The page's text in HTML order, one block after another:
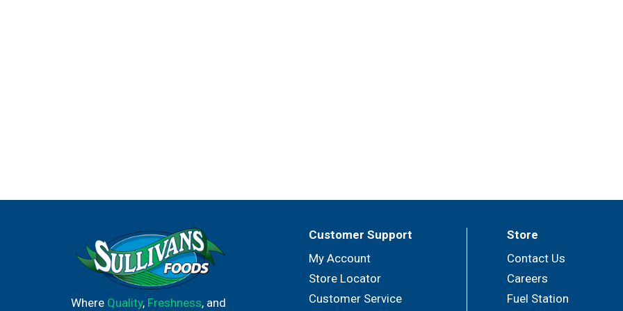
Where Quality, Freshness, and
Customer Support
My Account
Store Locator
Customer Service
Store
Contact Us
Careers
Fuel Station